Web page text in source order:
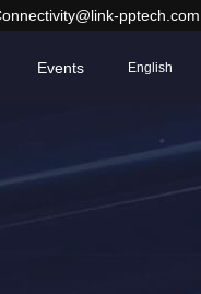
pptech.com
Events English